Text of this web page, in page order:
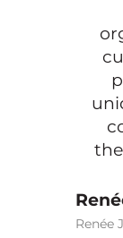
Renée